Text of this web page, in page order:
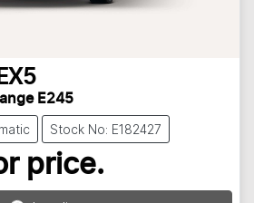
EX5
E245
Stock No: E182427
price.
Loading...